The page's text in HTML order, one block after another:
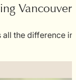
the difference